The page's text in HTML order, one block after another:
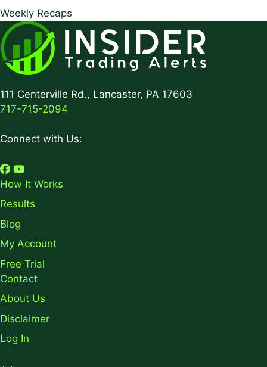
Weekly Recaps
111 Centerville Rd., Lancaster, PA 17603
717-715-2094
Connect with Us:
How It Works
Results
Blog
My Account
Free Trial
Contact
About Us
Disclaimer
Log In